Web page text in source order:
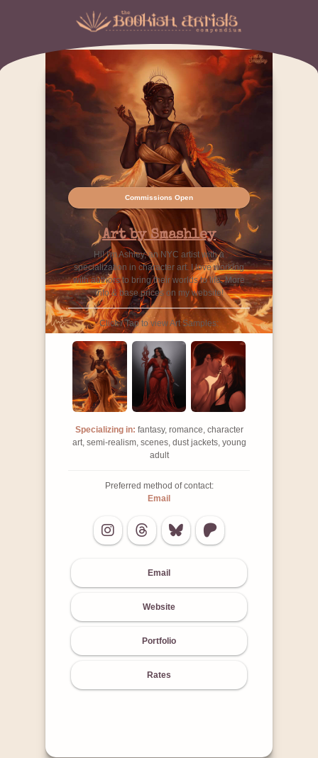
Commissions Open
Art by Smashley
Hi! I'm Ashley, an NYC artist with a
specialization in character art. I love working
with authors to bring their worlds to life. More
info & base prices on my website!
Click / Tap to view Art Samples:
Specializing in: fantasy, romance, character
art, semi-realism, scenes, dust jackets, young
adult
Preferred method of contact:
Email
Email
Website
Portfolio
Rates